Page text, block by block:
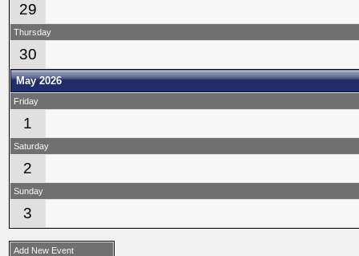
29
Thursday
30
May 2026
Friday
1
Saturday
2
Sunday
3
Add New Event